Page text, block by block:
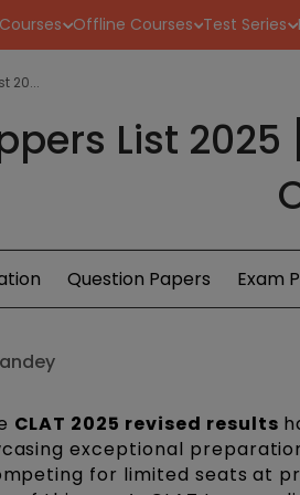
Offline Courses Test Series
20...
List
Question Papers Exam
CLAT 2025 revised results
exceptional
for limited seats at